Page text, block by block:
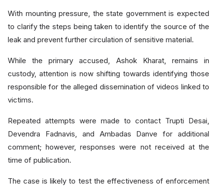
With mounting pressure, the state government is expected
to clarify the steps being taken to identify the source of the
leak and prevent further circulation of sensitive material.
While the primary accused, Ashok Kharat, remains in
custody, attention is now shifting towards identifying those
responsible for the alleged dissemination of videos linked to
victims.
Repeated attempts were made to contact Trupti Desai,
Devendra Fadnavis, and Ambadas Danve for additional
comment; however, responses were not received at the
time of publication.
The case is likely to test the effectiveness of enforcement